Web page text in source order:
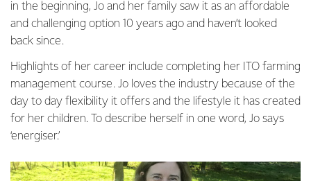
in the beginning, Jo and her family saw it as an affordable
and challenging option 10 years ago and haven’t looked
back since.
Highlights of her career include completing her ITO farming
management course. Jo loves the industry because of the
day to day flexibility it offers and the lifestyle it has created
for her children. To describe herself in one word, Jo says
‘energiser.’